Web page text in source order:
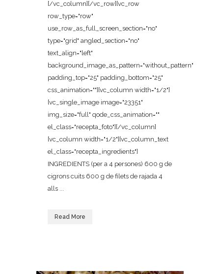
[/vc_column][/vc_row][vc_row
row_type="row"
use_row_as_full_screen_section="no"
type="grid" angled_section="no"
text_align="left"
background_image_as_pattern="without_pattern"
padding_top="25" padding_bottom="25"
css_animation=""][vc_column width="1/2"]
[vc_single_image image="23351"
img_size="full" qode_css_animation=""
el_class="recepta_foto"][/vc_column]
[vc_column width="1/2"][vc_column_text
el_class="recepta_ingredients"]
INGREDIENTS (per a 4 persones) 600 g de
cigrons cuits 600 g de filets de rajada 4
alls ...
Read More